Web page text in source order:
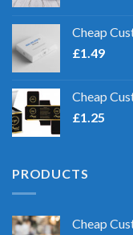
Cheap
£1.49
Cheap
£1.25
PRODUCTS
Cheap